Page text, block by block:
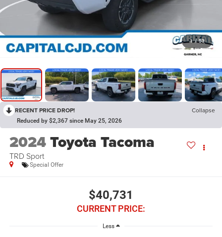
1 / 53
RECENT PRICE DROP! Collapse
Reduced by $2,367 since May 25, 2026
2024Toyota Tacoma
TRD Sport
Special Offer
$40,731
CURRENT PRICE:
Less